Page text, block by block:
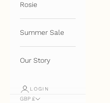
Rosie
Summer Sale
Our Story
LOGIN
GBP £